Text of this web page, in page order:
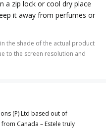
a zip lock or cool dry place
it away from perfumes or
the shade of the actual product
to the screen resolution and
(P) Ltd based out of
Canada – Estele truly